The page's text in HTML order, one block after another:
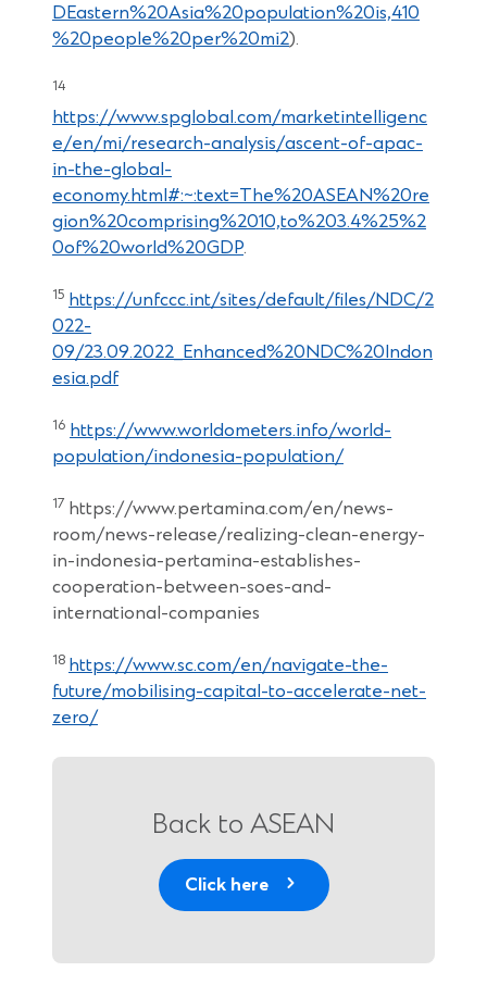
DEastern%20Asia%20population%20is,410
%20people%20per%20mi2).
14
https://www.spglobal.com/marketintelligenc
e/en/mi/research-analysis/ascent-of-apac-
in-the-global-
economy.html#:~:text=The%20ASEAN%20re
gion%20comprising%2010,to%203.4%25%2
0of%20world%20GDP.
15 https://unfccc.int/sites/default/files/NDC/2
022-
09/23.09.2022_Enhanced%20NDC%20Indon
esia.pdf
16 https://www.worldometers.info/world-
population/indonesia-population/
17 https://www.pertamina.com/en/news-
room/news-release/realizing-clean-energy-
in-indonesia-pertamina-establishes-
cooperation-between-soes-and-
international-companies
18 https://www.sc.com/en/navigate-the-
future/mobilising-capital-to-accelerate-net-
zero/
Back to ASEAN
Click here